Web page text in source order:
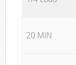
20 MIN